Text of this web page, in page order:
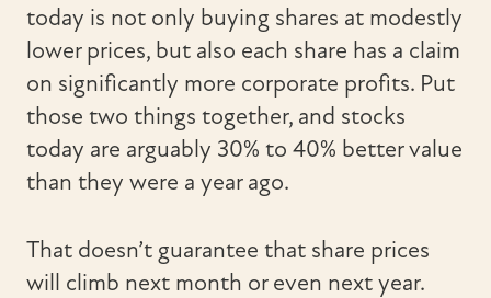
today is not only buying shares at modestly
lower prices, but also each share has a claim
on significantly more corporate profits. Put
those two things together, and stocks
today are arguably 30% to 40% better value
than they were a year ago.
That doesn’t guarantee that share prices
will climb next month or even next year.